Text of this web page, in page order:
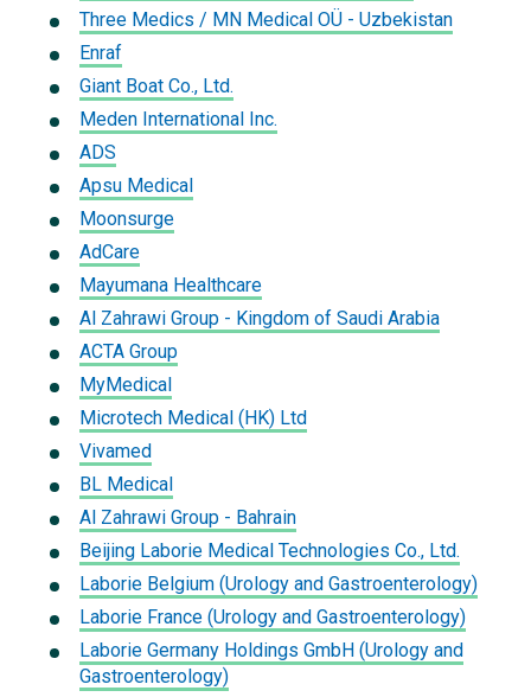
Three Medics / MN Medical OÜ - Uzbekistan
Enraf
Giant Boat Co., Ltd.
Meden International Inc.
ADS
Apsu Medical
Moonsurge
AdCare
Mayumana Healthcare
Al Zahrawi Group - Kingdom of Saudi Arabia
ACTA Group
MyMedical
Microtech Medical (HK) Ltd
Vivamed
BL Medical
Al Zahrawi Group - Bahrain
Beijing Laborie Medical Technologies Co., Ltd.
Laborie Belgium (Urology and Gastroenterology)
Laborie France (Urology and Gastroenterology)
Laborie Germany Holdings GmbH (Urology and
Gastroenterology)